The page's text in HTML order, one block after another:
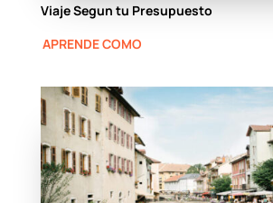
Viaje Segun tu Presupuesto
APRENDE COMO